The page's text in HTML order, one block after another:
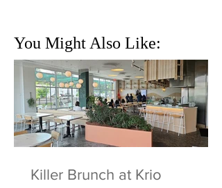
You Might Also Like:
Killer Brunch at Krio